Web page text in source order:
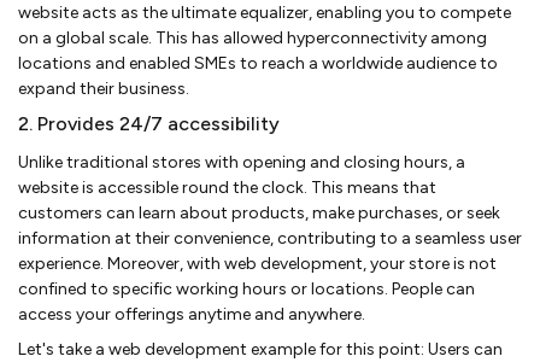
website acts as the ultimate equalizer, enabling you to compete
on a global scale. This has allowed hyperconnectivity among
locations and enabled SMEs to reach a worldwide audience to
expand their business.
2. Provides 24/7 accessibility
Unlike traditional stores with opening and closing hours, a
website is accessible round the clock. This means that
customers can learn about products, make purchases, or seek
information at their convenience, contributing to a seamless user
experience. Moreover, with web development, your store is not
confined to specific working hours or locations. People can
access your offerings anytime and anywhere.
Let's take a web development example for this point: Users can